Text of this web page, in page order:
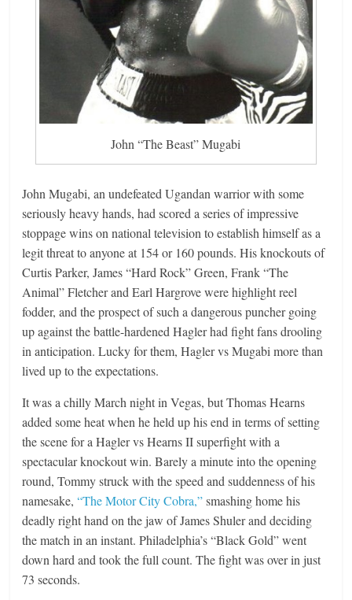
John “The Beast” Mugabi
John Mugabi, an undefeated Ugandan warrior with some
seriously heavy hands, had scored a series of impressive
stoppage wins on national television to establish himself as a
legit threat to anyone at 154 or 160 pounds. His knockouts of
Curtis Parker, James “Hard Rock” Green, Frank “The
Animal” Fletcher and Earl Hargrove were highlight reel
fodder, and the prospect of such a dangerous puncher going
up against the battle-hardened Hagler had fight fans drooling
in anticipation. Lucky for them, Hagler vs Mugabi more than
lived up to the expectations.
It was a chilly March night in Vegas, but Thomas Hearns
added some heat when he held up his end in terms of setting
the scene for a Hagler vs Hearns II superfight with a
spectacular knockout win. Barely a minute into the opening
round, Tommy struck with the speed and suddenness of his
namesake,“The Motor City Cobra,”smashing home his
deadly right hand on the jaw of James Shuler and deciding
the match in an instant. Philadelphia’s “Black Gold” went
down hard and took the full count. The fight was over in just
73 seconds.